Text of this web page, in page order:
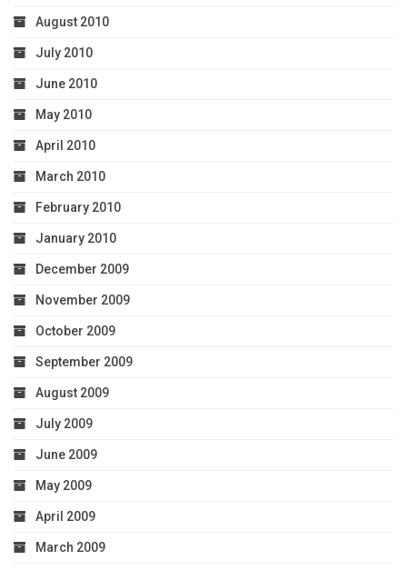
August 2010
July 2010
June 2010
May 2010
April 2010
March 2010
February 2010
January 2010
December 2009
November 2009
October 2009
September 2009
August 2009
July 2009
June 2009
May 2009
April 2009
March 2009